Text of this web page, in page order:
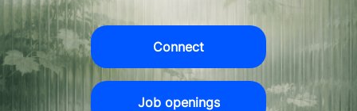
Connect
Job openings